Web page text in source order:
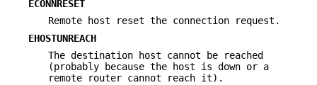
ECONNRESET
Remote host reset the connection request.
EHOSTUNREACH
The destination host cannot be reached
(probably because the host is down or a
remote router cannot reach it).